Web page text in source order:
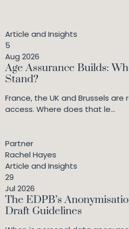
Article and Insights
5
Aug 2026
Age Assurance Builds:
Stand?
France, the UK and Brussels
access. Where does that le...
Partner
Rachel Hayes
Article and Insights
29
Jul 2026
The EDPB’s
Draft Guidelines